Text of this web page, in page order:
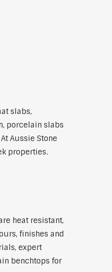
slabs,
porcelain slabs
Aussie Stone
properties.
heat resistant,
finishes and
expert
benchtops for